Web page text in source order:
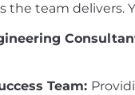
the team delivers.
Team: